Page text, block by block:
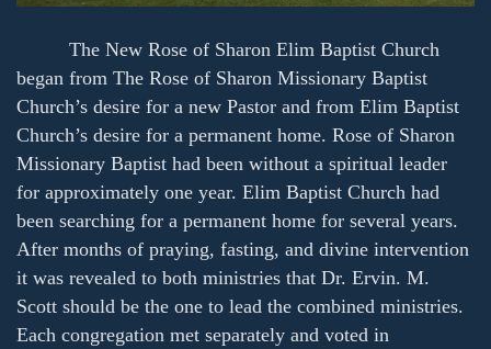
The New Rose of Sharon Elim Baptist Church
began from The Rose of Sharon Missionary Baptist
Church’s desire for a new Pastor and from Elim Baptist
Church’s desire for a permanent home. Rose of Sharon
Missionary Baptist had been without a spiritual leader
for approximately one year. Elim Baptist Church had
been searching for a permanent home for several years.
After months of praying, fasting, and divine intervention
it was revealed to both ministries that Dr. Ervin. M.
Scott should be the one to lead the combined ministries.
Each congregation met separately and voted in